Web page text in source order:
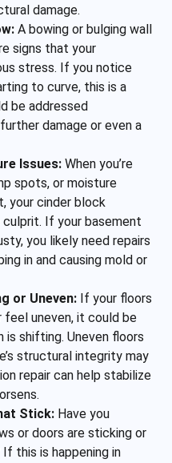
damage.
A bowing or bulging wall
signs that your
stress. If you notice
to curve, this is a
be addressed
damage or even a
Issues: When you’re
spots, or moisture
your cinder block
If your basement
you likely need repairs
in and causing mold or
or Uneven: If your floors
uneven, it could be
is shifting. Uneven floors
structural integrity may
repair can help stabilize
Stick: Have you
or doors are sticking or
this is happening in